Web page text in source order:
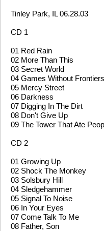
Tinley Park, IL 06.28.03
CD 1
01 Red Rain
02 More Than This
03 Secret World
04 Games Without Frontiers
05 Mercy Street
06 Darkness
07 Digging In The Dirt
08 Don't Give Up
09 The Tower That Ate
CD 2
01 Growing Up
02 Shock The Monkey
03 Solsbury Hill
04 Sledgehammer
05 Signal To Noise
06 In Your Eyes
07 Come Talk To Me
08 Father, Son